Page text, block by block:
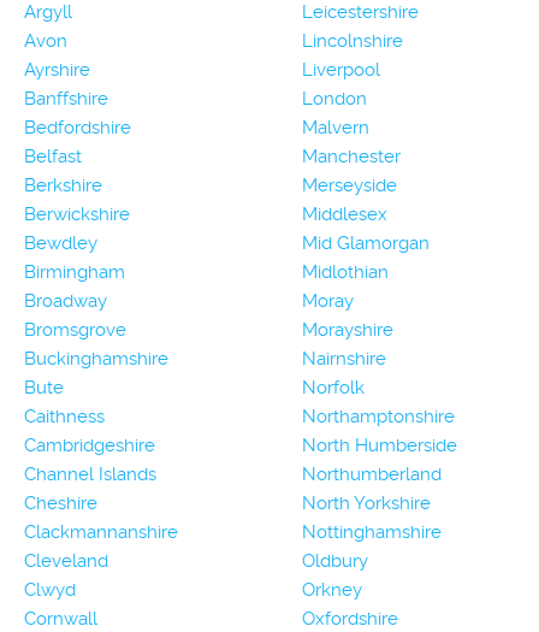
Argyll
Avon
Ayrshire
Banffshire
Bedfordshire
Belfast
Berkshire
Berwickshire
Bewdley
Birmingham
Broadway
Bromsgrove
Buckinghamshire
Bute
Caithness
Cambridgeshire
Channel Islands
Cheshire
Clackmannanshire
Cleveland
Clwyd
Cornwall
Leicestershire
Lincolnshire
Liverpool
London
Malvern
Manchester
Merseyside
Middlesex
Mid Glamorgan
Midlothian
Moray
Morayshire
Nairnshire
Norfolk
Northamptonshire
North Humberside
Northumberland
North Yorkshire
Nottinghamshire
Oldbury
Orkney
Oxfordshire